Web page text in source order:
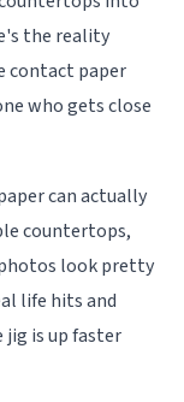
the reality
contact paper
who gets close
can actually
countertops,
look pretty
life hits and
is up faster